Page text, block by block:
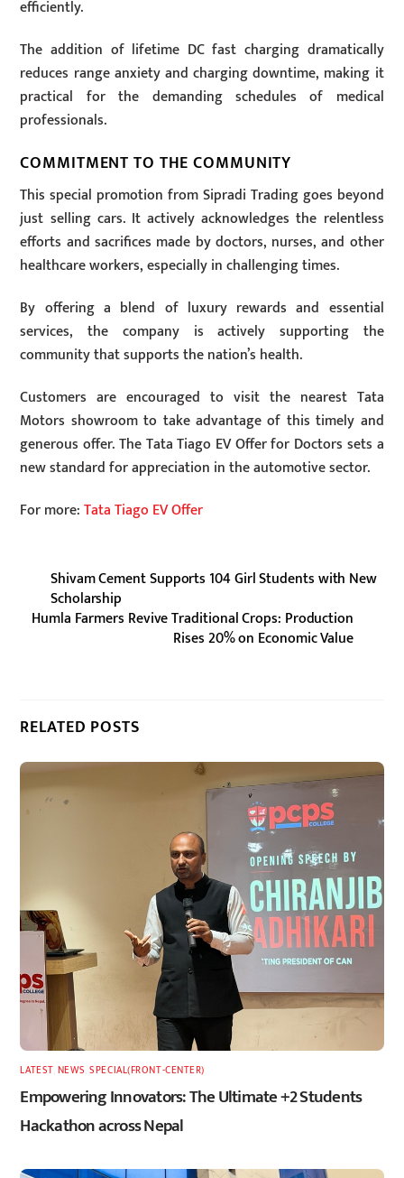
efficiently.
The addition of lifetime DC fast charging dramatically
reduces range anxiety and charging downtime, making it
practical for the demanding schedules of medical
professionals.
COMMITMENT TO THE COMMUNITY
This special promotion from Sipradi Trading goes beyond
just selling cars. It actively acknowledges the relentless
efforts and sacrifices made by doctors, nurses, and other
healthcare workers, especially in challenging times.
By offering a blend of luxury rewards and essential
services, the company is actively supporting the
community that supports the nation’s health.
Customers are encouraged to visit the nearest Tata
Motors showroom to take advantage of this timely and
generous offer. The Tata Tiago EV Offer for Doctors sets a
new standard for appreciation in the automotive sector.
For more:Tata Tiago EV Offer
Shivam Cement Supports 104 Girl Students with New
Scholarship
Humla Farmers Revive Traditional Crops: Production
Rises 20% on Economic Value
RELATED POSTS
LATEST, NEWS ,SPECIAL(FRONT-CENTER)
Empowering Innovators: The Ultimate +2 Students
Hackathon across Nepal